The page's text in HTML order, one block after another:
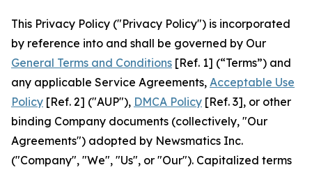
This Privacy Policy ("Privacy Policy") is incorporated
by reference into and shall be governed by Our
General Terms and Conditions [Ref. 1] (“Terms”) and
any applicable Service Agreements, Acceptable Use
Policy [Ref. 2] ("AUP"), DMCA Policy [Ref. 3], or other
binding Company documents (collectively, "Our
Agreements") adopted by Newsmatics Inc.
("Company", "We", "Us", or "Our"). Capitalized terms